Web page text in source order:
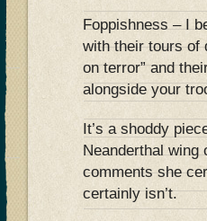
Foppishness – I
with their tours of
on terror” and
alongside your
It’s a shoddy
Neanderthal wing
comments she
certainly isn’t.